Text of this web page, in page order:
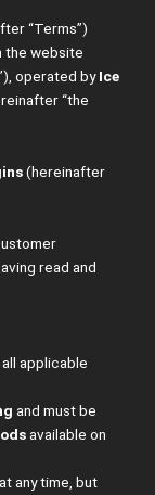
“Terms”)
the website
operated byIce
“the
(hereinafter
read and
all applicable
and must be
available on
any time, but